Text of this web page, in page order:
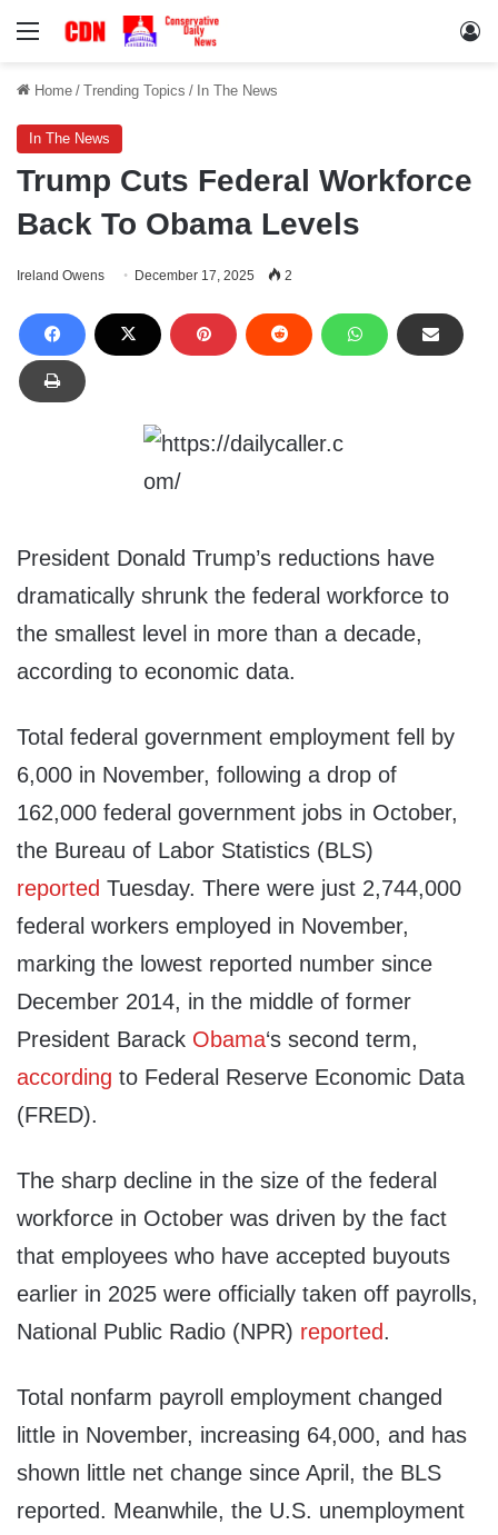
Menu
Home / Trending Topics / In The News
In The News
Trump Cuts Federal Workforce
Back To Obama Levels
Ireland Owens December 17, 2025 2
President Donald Trump’s reductions have
dramatically shrunk the federal workforce to
the smallest level in more than a decade,
according to economic data.
Total federal government employment fell by
6,000 in November, following a drop of
162,000 federal government jobs in October,
the Bureau of Labor Statistics (BLS)
reported Tuesday. There were just 2,744,000
federal workers employed in November,
marking the lowest reported number since
December 2014, in the middle of former
President Barack Obama‘s second term,
according to Federal Reserve Economic Data
(FRED).
The sharp decline in the size of the federal
workforce in October was driven by the fact
that employees who have accepted buyouts
earlier in 2025 were officially taken off payrolls,
National Public Radio (NPR) reported.
Total nonfarm payroll employment changed
little in November, increasing 64,000, and has
shown little net change since April, the BLS
reported. Meanwhile, the U.S. unemployment